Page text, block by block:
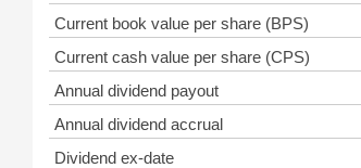
Current book value per share (BPS)
Current cash value per share (CPS)
Annual dividend payout
Annual dividend accrual
Dividend ex-date